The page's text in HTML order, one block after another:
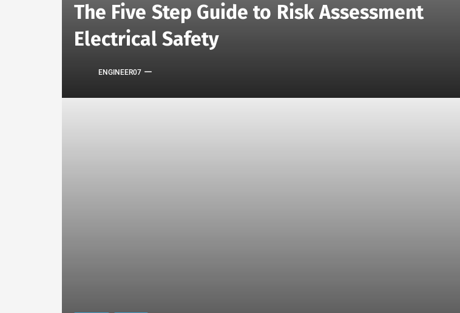
The Five Step Guide to Risk Assessment
Electrical Safety
ENGINEER07